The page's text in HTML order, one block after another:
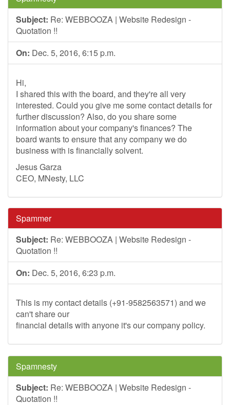
Subject: Re: WEBBOOZA | Website Redesign -
Quotation !!
On: Dec. 5, 2016, 6:15 p.m.
Hi,
I shared this with the board, and they're all very
interested. Could you give me some contact details for
further discussion? Also, do you share some
information about your company's finances? The
board wants to ensure that any company we do
business with is financially solvent.
Jesus Garza
CEO, MNesty, LLC
Spammer
Subject: Re: WEBBOOZA | Website Redesign -
Quotation !!
On: Dec. 5, 2016, 6:23 p.m.
This is my contact details (+91-9582563571) and we
can't share our
financial details with anyone it's our company policy.
Spamnesty
Subject: Re: WEBBOOZA | Website Redesign -
Quotation !!